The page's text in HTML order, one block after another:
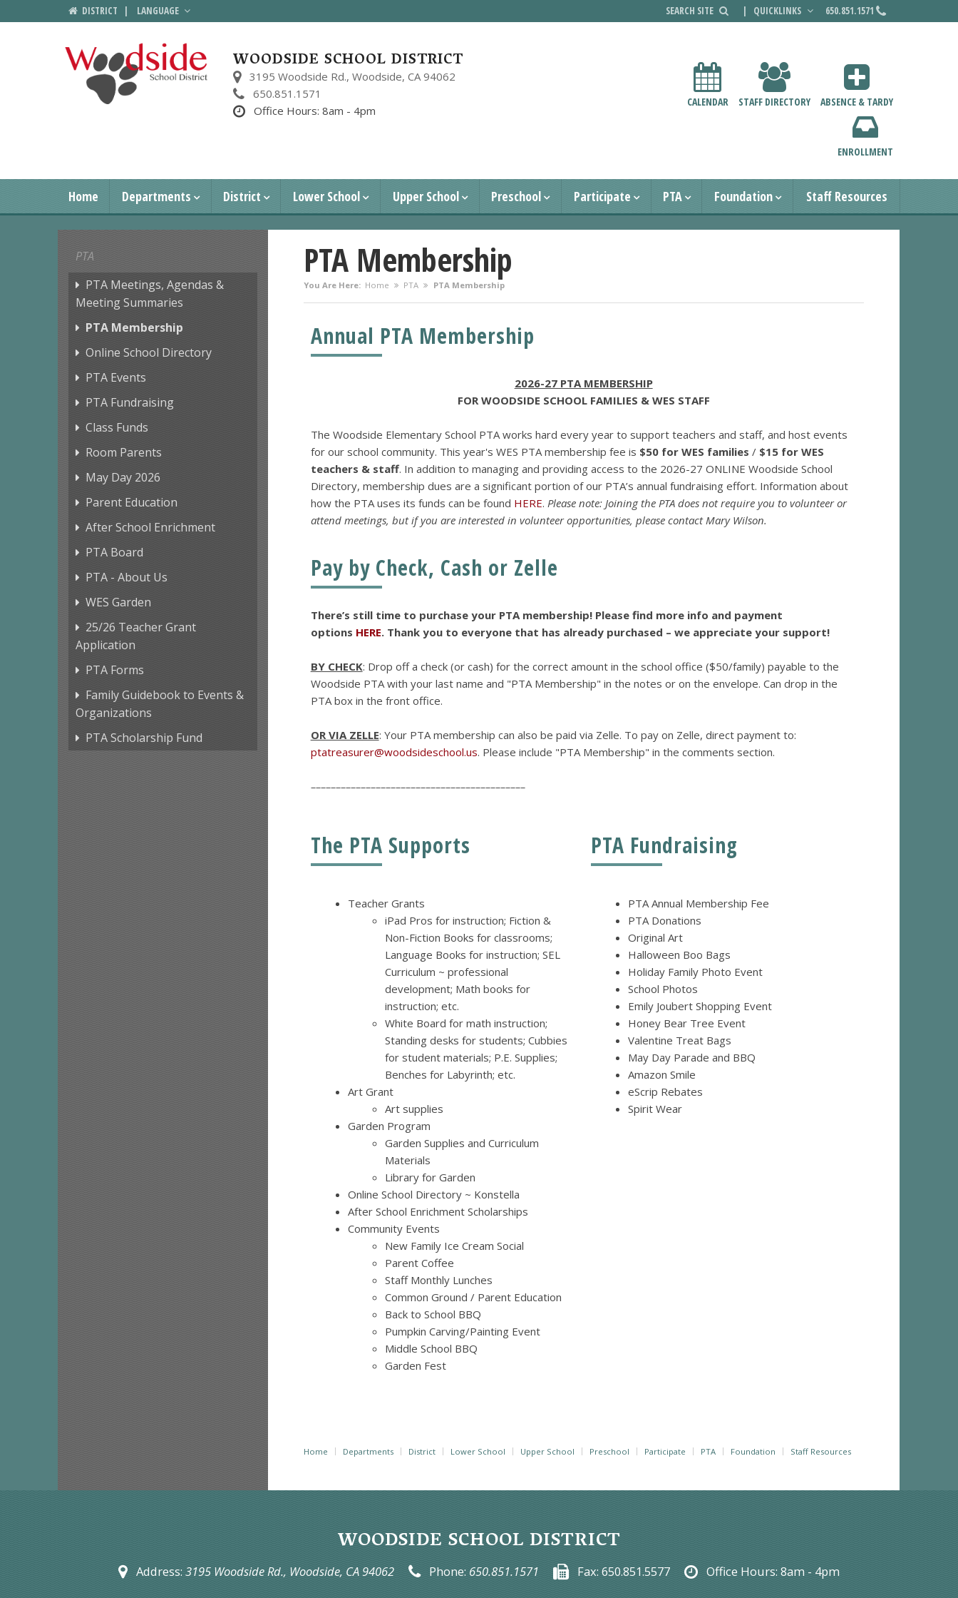
DISTRICT | LANGUAGE 650.851.1571
| QUICKLINKS
WOODSIDE SCHOOL DISTRICT
3195 Woodside Rd., Woodside, CA 94062
650.851.1571
Office Hours: 8am - 4pm
CALENDAR STAFF DIRECTORY ABSENCE & TARDY
ENROLLMENT
Home Departments District Lower School Upper School Preschool Participate PTA Foundation Staff Resources
PTA
PTA Meetings, Agendas &
Meeting Summaries
PTA Membership
Online School Directory
PTA Events
PTA Fundraising
Class Funds
Room Parents
May Day 2026
Parent Education
After School Enrichment
PTA Board
PTA - About Us
WES Garden
25/26 Teacher Grant
Application
PTA Forms
Family Guidebook to Events &
Organizations
PTA Scholarship Fund
PTA Membership
You Are Here: Home PTA PTA Membership
Annual PTA Membership
2026-27 PTA MEMBERSHIP
FOR WOODSIDE SCHOOL FAMILIES & WES STAFF
The Woodside Elementary School PTA works hard every year to support teachers and staff, and host events
for our school community. This year's WES PTA membership fee is $50 for WES families / $15 for WES
teachers & staff. In addition to managing and providing access to the 2026-27 ONLINE Woodside School
Directory, membership dues are a significant portion of our PTA’s annual fundraising effort. Information about
how the PTA uses its funds can be found HERE. Please note: Joining the PTA does not require you to volunteer or
attend meetings, but if you are interested in volunteer opportunities, please contact Mary Wilson.
Pay by Check, Cash or Zelle
There’s still time to purchase your PTA membership! Please find more info and payment
options HERE. Thank you to everyone that has already purchased – we appreciate your support!
BY CHECK: Drop off a check (or cash) for the correct amount in the school office ($50/family) payable to the
Woodside PTA with your last name and "PTA Membership" in the notes or on the envelope. Can drop in the
PTA box in the front office.
OR VIA ZELLE: Your PTA membership can also be paid via Zelle. To pay on Zelle, direct payment to:
ptatreasurer@woodsideschool.us. Please include "PTA Membership" in the comments section.
–––––––––––––––––––––––––––––––––––––––––––
The PTA Supports
Teacher Grants
iPad Pros for instruction; Fiction &
Non-Fiction Books for classrooms;
Language Books for instruction; SEL
Curriculum ~ professional
development; Math books for
instruction; etc.
White Board for math instruction;
Standing desks for students; Cubbies
for student materials; P.E. Supplies;
Benches for Labyrinth; etc.
Art Grant
Art supplies
Garden Program
Garden Supplies and Curriculum
Materials
Library for Garden
Online School Directory ~ Konstella
After School Enrichment Scholarships
Community Events
New Family Ice Cream Social
Parent Coffee
Staff Monthly Lunches
Common Ground / Parent Education
Back to School BBQ
Pumpkin Carving/Painting Event
Middle School BBQ
Garden Fest
PTA Fundraising
PTA Annual Membership Fee
PTA Donations
Original Art
Halloween Boo Bags
Holiday Family Photo Event
School Photos
Emily Joubert Shopping Event
Honey Bear Tree Event
Valentine Treat Bags
May Day Parade and BBQ
Amazon Smile
eScrip Rebates
Spirit Wear
Home Departments District Lower School Upper School Preschool Participate PTA Foundation Staff Resources
WOODSIDE SCHOOL DISTRICT
Address: 3195 Woodside Rd., Woodside, CA 94062 Phone: 650.851.1571 Fax: 650.851.5577 Office Hours: 8am - 4pm